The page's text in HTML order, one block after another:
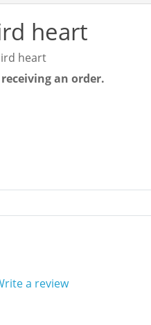
heart
heart
an order.
a review